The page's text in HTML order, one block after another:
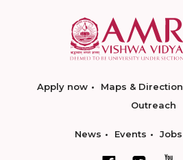
Apply now Maps & Direction
Outreach
News Events Jobs